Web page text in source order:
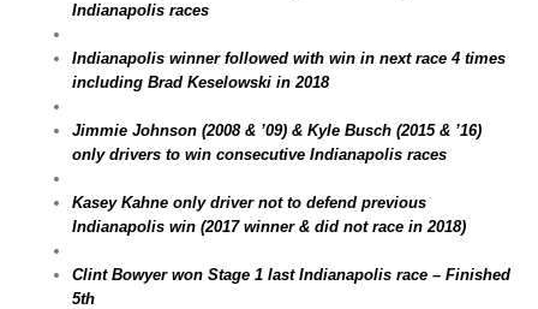
Indianapolis races
Indianapolis winner followed with win in next race 4 times
including Brad Keselowski in 2018
Jimmie Johnson (2008 & ’09) & Kyle Busch (2015 & ’16)
only drivers to win consecutive Indianapolis races
Kasey Kahne only driver not to defend previous
Indianapolis win (2017 winner & did not race in 2018)
Clint Bowyer won Stage 1 last Indianapolis race – Finished
5th